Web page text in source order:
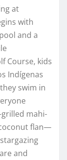
at
with
and a
Course, kids
Indígenas
swim in
mahi-
flan—
and